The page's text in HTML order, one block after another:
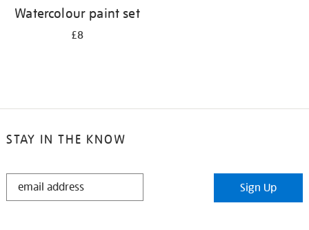
Watercolour paint set
£8
STAY IN THE KNOW
STAY
Sign Up